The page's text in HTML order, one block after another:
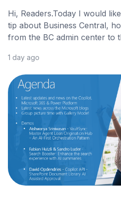
Hi, Readers.Today I would
tip about Business Central,
from the BC admin center to
1 day ago